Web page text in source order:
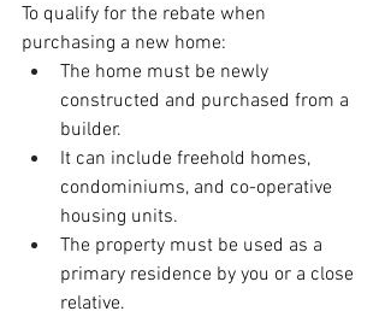
To qualify for the rebate when
purchasing a new home:
The home must be newly
constructed and purchased from a
builder.
It can include freehold homes,
condominiums, and co-operative
housing units.
The property must be used as a
primary residence by you or a close
relative.